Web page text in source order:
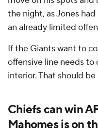
the night, as Jones
an already limited
If the Giants want to
offensive line needs
interior. That should
Chiefs can win
Mahomes is on